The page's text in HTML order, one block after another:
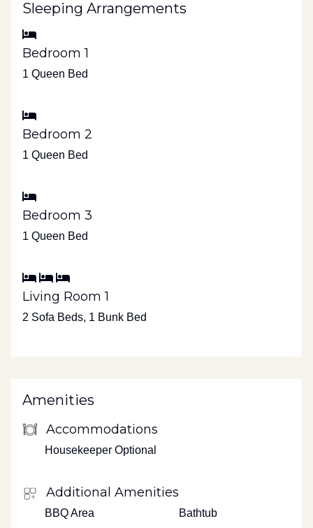
Sleeping Arrangements
Bedroom 1
1 Queen Bed
Bedroom 2
1 Queen Bed
Bedroom 3
1 Queen Bed
Living Room 1
2 Sofa Beds, 1 Bunk Bed
Amenities
Accommodations
Housekeeper Optional
Additional Amenities
BBQ Area Bathtub